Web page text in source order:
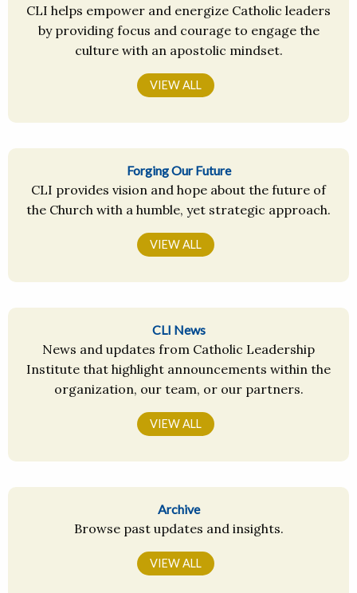
CLI helps empower and energize Catholic leaders
by providing focus and courage to engage the
culture with an apostolic mindset.
VIEW ALL
Forging Our Future
CLI provides vision and hope about the future of
the Church with a humble, yet strategic approach.
VIEW ALL
CLI News
News and updates from Catholic Leadership
Institute that highlight announcements within the
organization, our team, or our partners.
VIEW ALL
Archive
Browse past updates and insights.
VIEW ALL